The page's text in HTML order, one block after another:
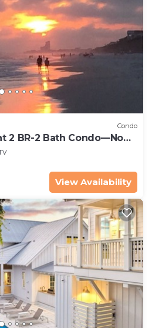
Condo
2 BR-2 Bath Condo—No
View Availability